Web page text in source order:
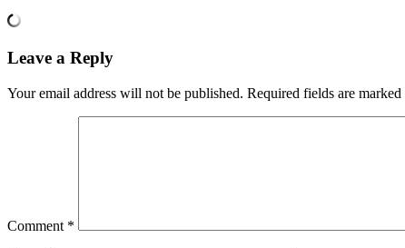
Leave a Reply
Your email address will not be published. Required fields are marked
Comment *